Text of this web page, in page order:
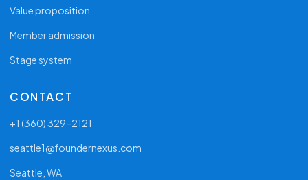
Value proposition
Member admission
Stage system
CONTACT
+1 (360) 329–2121
seattle1@foundernexus.com
Seattle, WA